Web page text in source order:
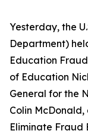
Yesterday, the
Department)
Education
of Education
General for the
Colin
Eliminate Fraud